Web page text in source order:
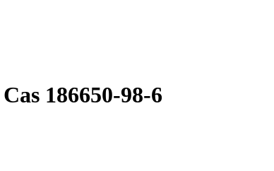
186650-98-6